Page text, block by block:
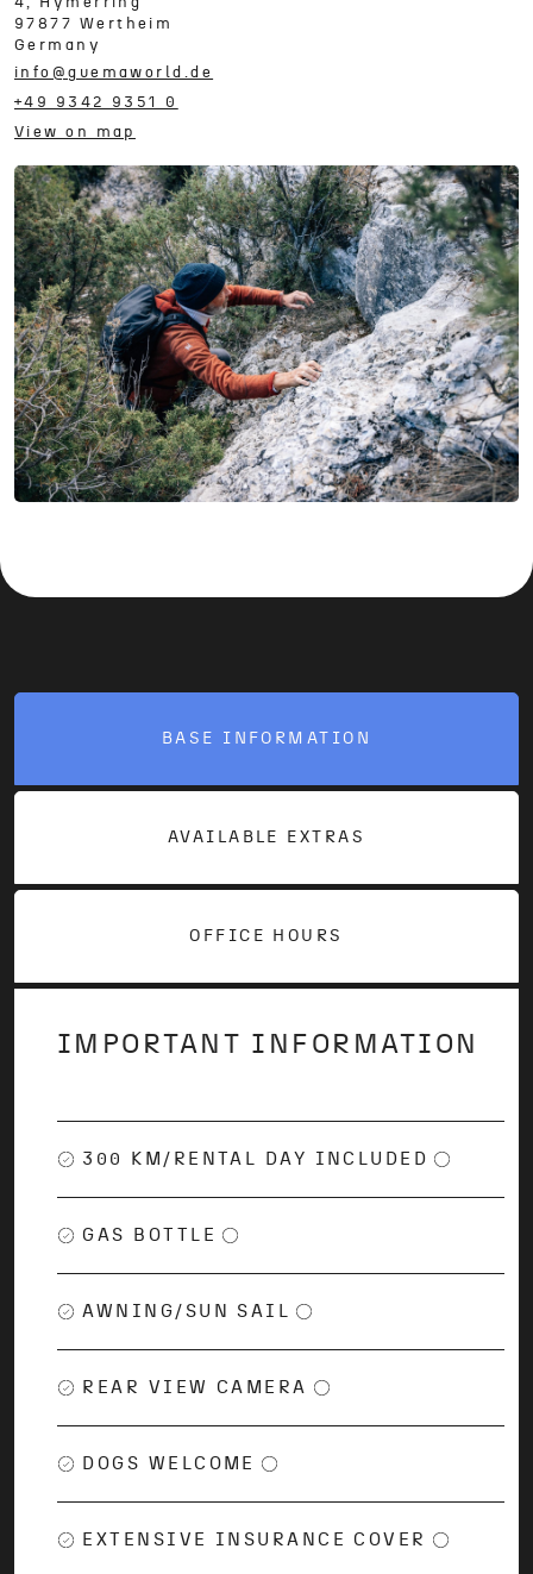
97877
Wertheim
Germany
info@guemaworld.de
+49 9342 9351 0
View on map
BASE INFORMATION
AVAILABLE EXTRAS
OFFICE HOURS
IMPORTANT INFORMATION
300 KM/RENTAL DAY INCLUDED
GAS BOTTLE
AWNING/SUN SAIL
REAR VIEW CAMERA
DOGS WELCOME
EXTENSIVE INSURANCE COVER